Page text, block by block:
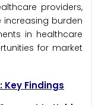
providers,
increasing burden
in healthcare
for market
Findings